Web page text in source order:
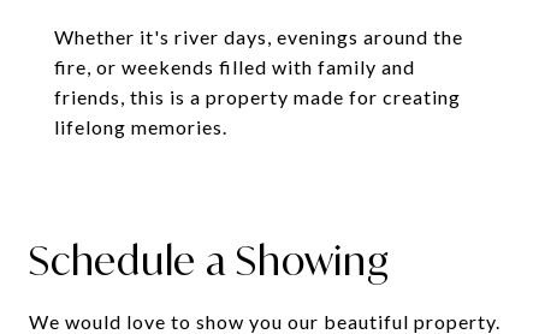
Whether it's river days, evenings around the
fire, or weekends filled with family and
friends, this is a property made for creating
lifelong memories.
Schedule a Showing
We would love to show you our beautiful property.